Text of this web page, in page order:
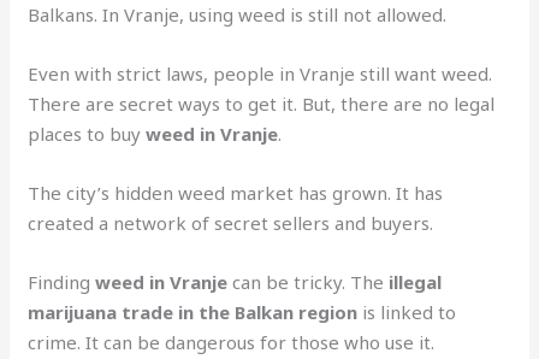
Balkans. In Vranje, using weed is still not allowed.
Even with strict laws, people in Vranje still want weed.
There are secret ways to get it. But, there are no legal
places to buyweed in Vranje.
The city’s hidden weed market has grown. It has
created a network of secret sellers and buyers.
Findingweed in Vranje can be tricky. The illegal
marijuana trade in the Balkan region is linked to
crime. It can be dangerous for those who use it.